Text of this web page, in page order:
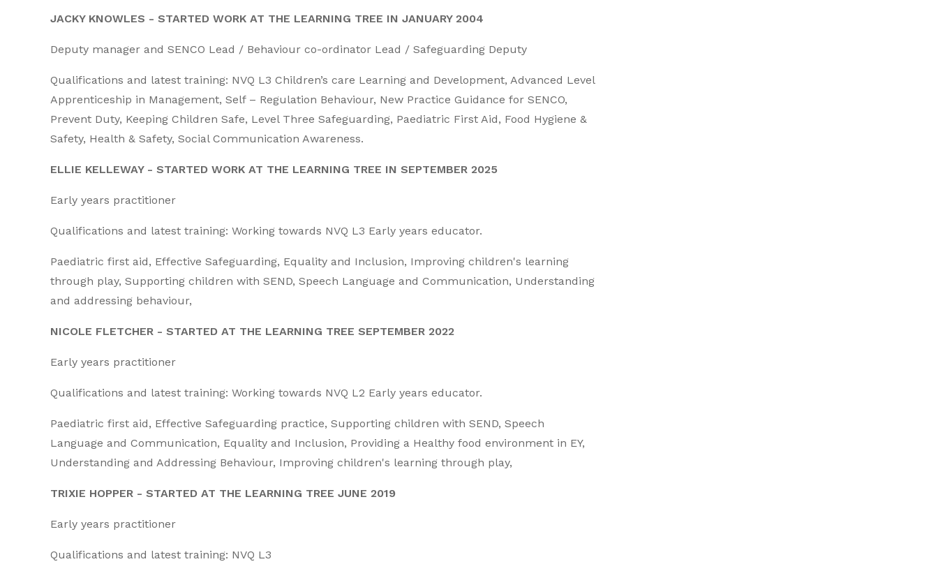
JACKY KNOWLES - STARTED WORK AT THE LEARNING TREE IN JANUARY 2004
Deputy manager and SENCO Lead / Behaviour co-ordinator Lead / Safeguarding Deputy
Qualifications and latest training: NVQ L3 Children’s care Learning and Development, Advanced Level
Apprenticeship in Management, Self – Regulation Behaviour, New Practice Guidance for SENCO,
Prevent Duty, Keeping Children Safe, Level Three Safeguarding, Paediatric First Aid, Food Hygiene &
Safety, Health & Safety, Social Communication Awareness.
ELLIE KELLEWAY - STARTED WORK AT THE LEARNING TREE IN SEPTEMBER 2025
Early years practitioner
Qualifications and latest training: Working towards NVQ L3 Early years educator.
Paediatric first aid, Effective Safeguarding, Equality and Inclusion, Improving children's learning
through play, Supporting children with SEND, Speech Language and Communication, Understanding
and addressing behaviour,
NICOLE FLETCHER - STARTED AT THE LEARNING TREE SEPTEMBER 2022
Early years practitioner
Qualifications and latest training: Working towards NVQ L2 Early years educator.
Paediatric first aid, Effective Safeguarding practice, Supporting children with SEND, Speech
Language and Communication, Equality and Inclusion, Providing a Healthy food environment in EY,
Understanding and Addressing Behaviour, Improving children's learning through play,
TRIXIE HOPPER - STARTED AT THE LEARNING TREE JUNE 2019
Early years practitioner
Qualifications and latest training: NVQ L3